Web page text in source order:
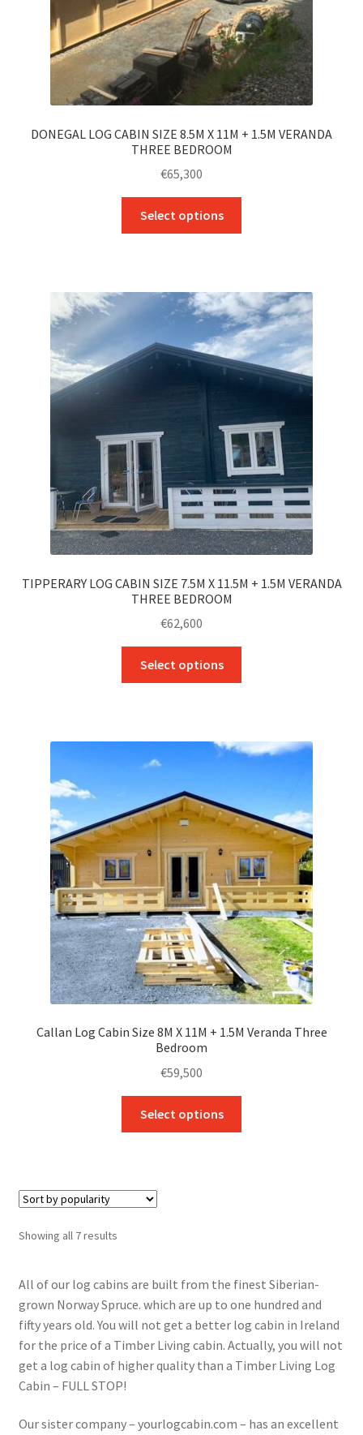
DONEGAL LOG CABIN SIZE 8.5M X 11M + 1.5M VERANDA
THREE BEDROOM
€65,300
Select options
The
options
may
be
the
product
page
TIPPERARY LOG CABIN SIZE 7.5M X 11.5M + 1.5M VERANDA
THREE BEDROOM
€62,600
Select options
The
be
chosen
on
the
product
page
Callan Log Cabin Size 8M X 11M + 1.5M Veranda Three
Bedroom
€59,500
Select options
chosen
on
the
product
page
Showing all 7 resultsSorted
All of our log cabins are built from the finest Siberian-
grown Norway Spruce. which are up to one hundred and
fifty years old. You will not get a better log cabin in Ireland
for the price of a Timber Living cabin. Actually, you will not
get a log cabin of higher quality than a Timber Living Log
Cabin – FULL STOP!
Our sister company – yourlogcabin.com – has an excellent